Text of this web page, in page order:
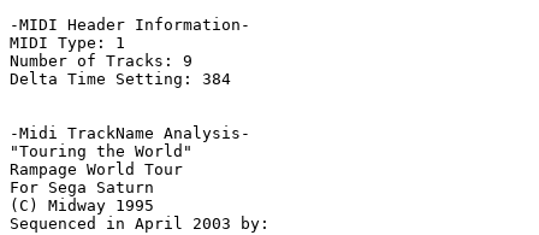
-MIDI Header Information-
MIDI Type: 1
Number of Tracks: 9
Delta Time Setting: 384
-Midi TrackName Analysis-
"Touring the World"
Rampage World Tour
For Sega Saturn
(C) Midway 1995
Sequenced in April 2003 by: